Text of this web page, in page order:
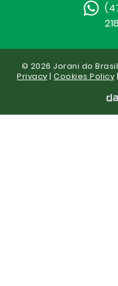
© 2026 Jorani do
Privacy |Cookies Policy |